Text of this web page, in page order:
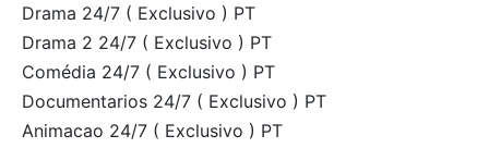
Drama 24/7 ( Exclusivo ) PT
Drama 2 24/7 ( Exclusivo ) PT
Comédia 24/7 ( Exclusivo ) PT
Documentarios 24/7 ( Exclusivo ) PT
Animacao 24/7 ( Exclusivo ) PT